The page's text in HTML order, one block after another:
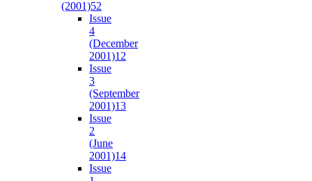
(2001)52
Issue
4
(December
2001)12
Issue
3
(September
2001)13
Issue
2
(June
2001)14
Issue